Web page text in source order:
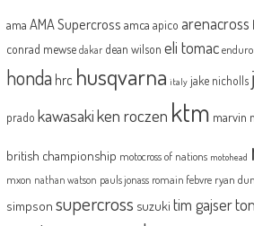
ama AMA Supercross amca apico arenacross
conrad mewse dakar dean wilson eli tomac enduro
honda hrc husqvarna italy jake nicholls
prado kawasakiken roczen ktm marvin
british championship motocross of nations motohead
mxon nathan watson pauls jonass romain febvre ryan
simpson supercross suzuki tim gajser